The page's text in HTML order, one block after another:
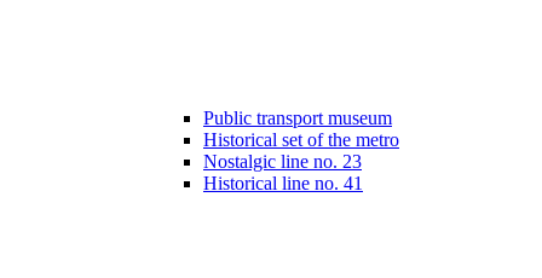
Public transport museum
Historical set of the metro
Nostalgic line no. 23
Historical line no. 41